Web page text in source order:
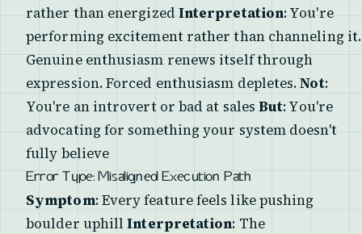
rather than energized Interpretation: You're
performing excitement rather than channeling it.
Genuine enthusiasm renews itself through
expression. Forced enthusiasm depletes.Not:
You're an introvert or bad at salesBut: You're
advocating for something your system doesn't
fully believe
Error Type: Misaligned Execution Path
Symptom: Every feature feels like pushing
boulder uphillInterpretation: The